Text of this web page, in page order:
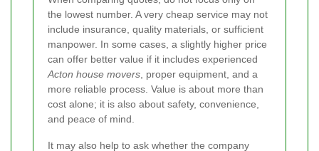
the lowest number. A very cheap service may not
include insurance, quality materials, or sufficient
manpower. In some cases, a slightly higher price
can offer better value if it includes experienced
Acton house movers , proper equipment, and a
more reliable process. Value is about more than
cost alone; it is also about safety, convenience,
and peace of mind.
It may also help to ask whether the company